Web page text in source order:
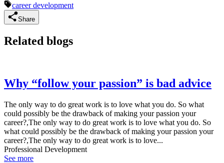
career development
Share
Related blogs
Why “follow your passion” is bad advice
The only way to do great work is to love what you do. So what
could possibly be the drawback of making your passion your
career?,The only way to do great work is to love what you do. So
what could possibly be the drawback of making your passion your
career?,The only way to do great work is to love...
Professional Development
See more